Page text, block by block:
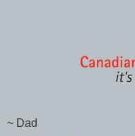
~ Dad